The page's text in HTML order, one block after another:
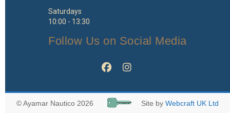
Saturdays
10:00 - 13:30
Follow Us on Social Media
Site byWebcraft UK Ltd
© Ayamar Nautico 2026